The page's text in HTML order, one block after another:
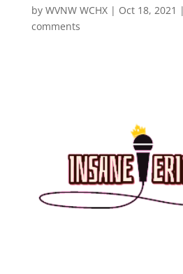
by WVNW WCHX| Oct 18, 2021 |
comments